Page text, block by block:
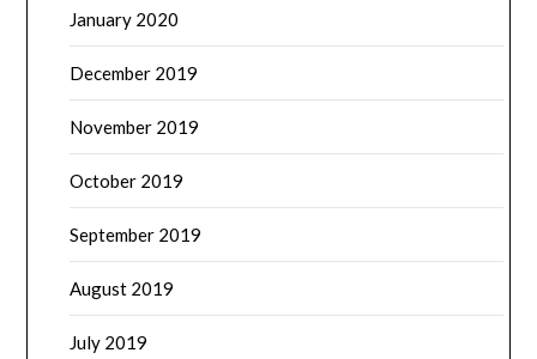
January 2020
December 2019
November 2019
October 2019
September 2019
August 2019
July 2019